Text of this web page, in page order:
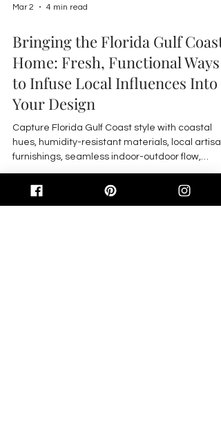
Mar 2 4 min read
Bringing the Florida Gulf Coast
Home: Fresh, Functional Ways
to Infuse Local Influences Into
Your Design
Capture Florida Gulf Coast style with coastal
hues, humidity-resistant materials, local artisan
furnishings, seamless indoor-outdoor flow,
curated art, and durable performance fabrics
fresh, functional living.